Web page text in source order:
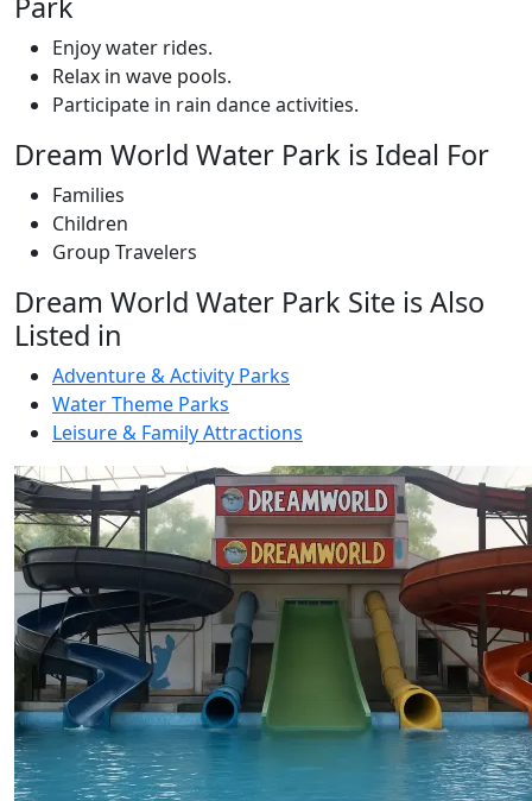
Enjoy water rides.
Relax in wave pools.
Participate in rain dance activities.
Dream World Water Park is Ideal For
Families
Children
Group Travelers
Dream World Water Park Site is Also
Listed in
Adventure & Activity Parks
Water Theme Parks
Leisure & Family Attractions